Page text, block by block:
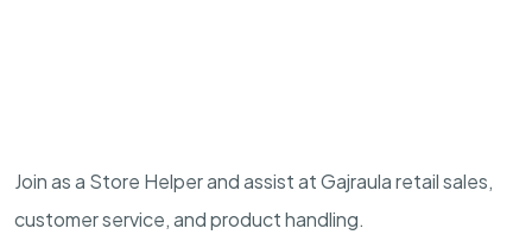
Join as a Store Helper and assist at Gajraula retail sales,
customer service, and product handling.